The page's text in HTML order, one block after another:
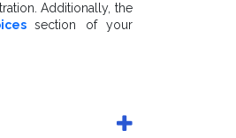
Additionally, the
section of your